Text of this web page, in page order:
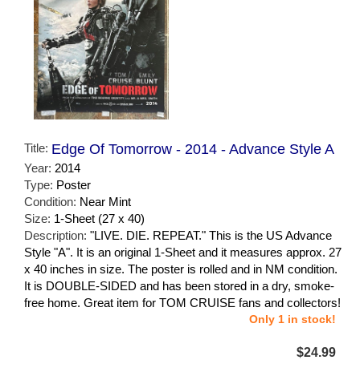
Title: Edge Of Tomorrow - 2014 - Advance Style A
Year: 2014
Type: Poster
Condition: Near Mint
Size: 1-Sheet (27 x 40)
Description: "LIVE. DIE. REPEAT." This is the US Advance
Style "A". It is an original 1-Sheet and it measures approx. 27
x 40 inches in size. The poster is rolled and in NM condition.
It is DOUBLE-SIDED and has been stored in a dry, smoke-
free home. Great item for TOM CRUISE fans and collectors!
Only 1 in stock!
$24.99